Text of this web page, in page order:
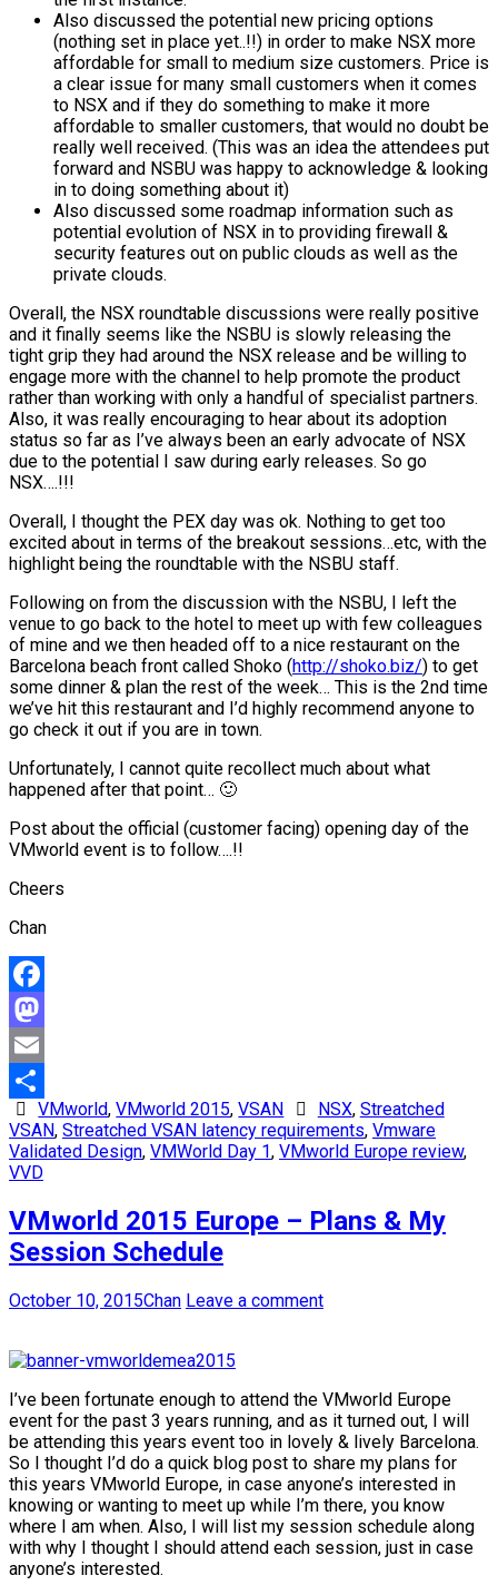
Also discussed the potential new pricing options
(nothing set in place yet..!!) in order to make NSX more
affordable for small to medium size customers. Price is
a clear issue for many small customers when it comes
to NSX and if they do something to make it more
affordable to smaller customers, that would no doubt be
really well received. (This was an idea the attendees put
forward and NSBU was happy to acknowledge & looking
in to doing something about it)
Also discussed some roadmap information such as
potential evolution of NSX in to providing firewall &
security features out on public clouds as well as the
private clouds.
Overall, the NSX roundtable discussions were really positive
and it finally seems like the NSBU is slowly releasing the
tight grip they had around the NSX release and be willing to
engage more with the channel to help promote the product
rather than working with only a handful of specialist partners.
Also, it was really encouraging to hear about its adoption
status so far as I’ve always been an early advocate of NSX
due to the potential I saw during early releases. So go
NSX….!!!
Overall, I thought the PEX day was ok. Nothing to get too
excited about in terms of the breakout sessions…etc, with the
highlight being the roundtable with the NSBU staff.
Following on from the discussion with the NSBU, I left the
venue to go back to the hotel to meet up with few colleagues
of mine and we then headed off to a nice restaurant on the
Barcelona beach front called Shoko (http://shoko.biz/) to get
some dinner & plan the rest of the week… This is the 2nd time
we’ve hit this restaurant and I’d highly recommend anyone to
go check it out if you are in town.
Unfortunately, I cannot quite recollect much about what
happened after that point… 🙂
Post about the official (customer facing) opening day of the
VMworld event is to follow….!!
Cheers
Chan
Facebook
Mastodon
Email
ShareVMworld,VMworld 2015,VSAN NSX, Streatched
VSAN, Streatched VSAN latency requirements, Vmware
Validated Design, VMWorld Day 1, VMworld Europe review,
VVD
VMworld 2015 Europe – Plans & My
Session Schedule
October 10, 2015Chan Leave a comment
I’ve been fortunate enough to attend the VMworld Europe
event for the past 3 years running, and as it turned out, I will
be attending this years event too in lovely & lively Barcelona.
So I thought I’d do a quick blog post to share my plans for
this years VMworld Europe, in case anyone’s interested in
knowing or wanting to meet up while I’m there, you know
where I am when. Also, I will list my session schedule along
with why I thought I should attend each session, just in case
anyone’s interested.